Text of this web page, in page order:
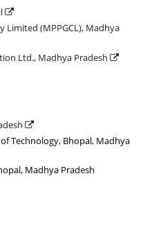
Limited (MPPGCL), Madhya
Ltd., Madhya Pradesh
Technology, Bhopal, Madhya
Madhya Pradesh